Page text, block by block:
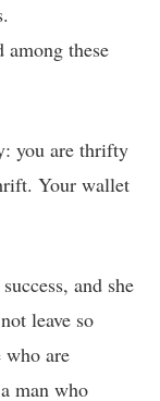
these
you are thrifty
Your wallet
and she
leave so
who are
man who